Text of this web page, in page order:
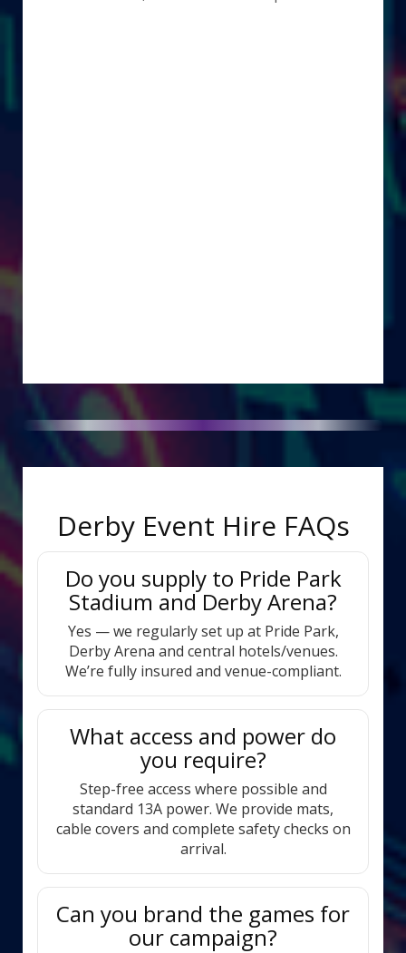
Derby Event Hire FAQs
Do you supply to Pride Park
Stadium and Derby Arena?
Yes — we regularly set up at Pride Park,
Derby Arena and central hotels/venues.
We’re fully insured and venue-compliant.
What access and power do
you require?
Step-free access where possible and
standard 13A power. We provide mats,
cable covers and complete safety checks on
arrival.
Can you brand the games for
our campaign?